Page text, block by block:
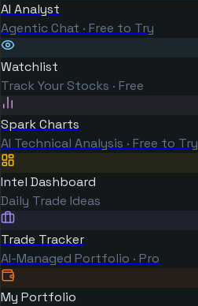
AI Analyst
Agentic Chat · Free to Try
Watchlist
Track Your Stocks · Free
Spark Charts
AI Technical Analysis · Free to Try
Intel Dashboard
Daily Trade Ideas
Trade Tracker
AI-Managed Portfolio · Pro
My Portfolio